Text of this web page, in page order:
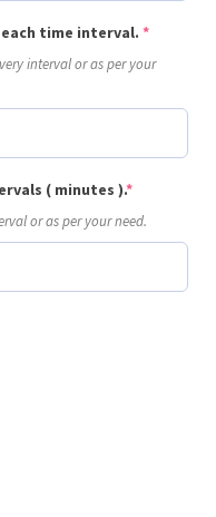
time interval. *
interval or as per your
( minutes ).*(required)
or as per your need.